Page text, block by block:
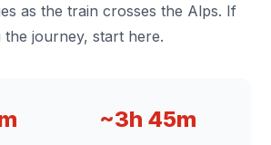
as the train crosses the Alps. If
journey, start here.
~3h 45m